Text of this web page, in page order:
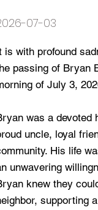
07-03
is with profound
passing of Bryan
of July 3,
was a devoted
uncle, loyal
His life
unwavering
knew they
supporting